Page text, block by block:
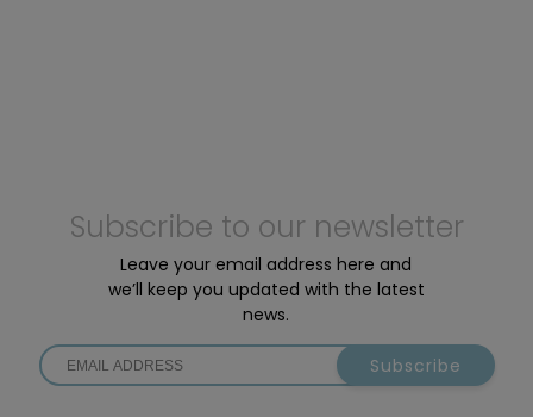
Subscribe to our newsletter
Leave your email address here and
we’ll keep you updated with the latest
news.
Subscribe